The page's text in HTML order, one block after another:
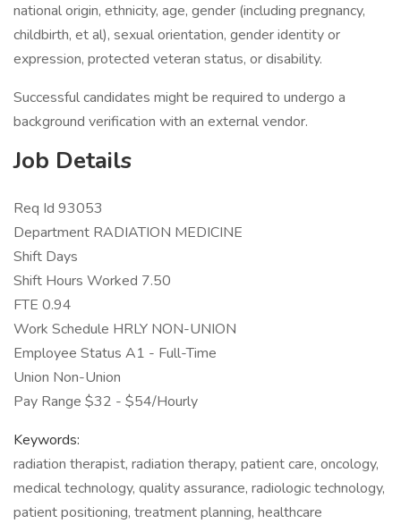
national origin, ethnicity, age, gender (including pregnancy,
childbirth, et al), sexual orientation, gender identity or
expression, protected veteran status, or disability.
Successful candidates might be required to undergo a
background verification with an external vendor.
Job Details
Req Id 93053
Department RADIATION MEDICINE
Shift Days
Shift Hours Worked 7.50
FTE 0.94
Work Schedule HRLY NON-UNION
Employee Status A1 - Full-Time
Union Non-Union
Pay Range $32 - $54/Hourly
Keywords:
radiation therapist, radiation therapy, patient care, oncology,
medical technology, quality assurance, radiologic technology,
patient positioning, treatment planning, healthcare